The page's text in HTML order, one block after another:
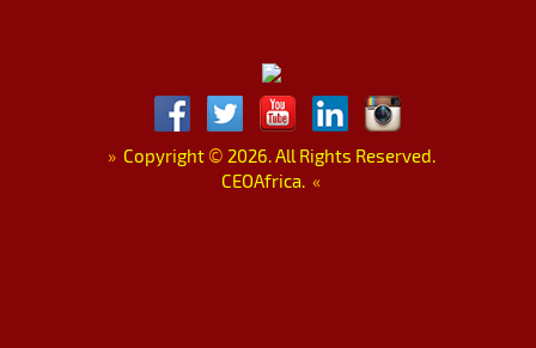
»Copyright © 2026. All Rights Reserved.
CEOAfrica. «